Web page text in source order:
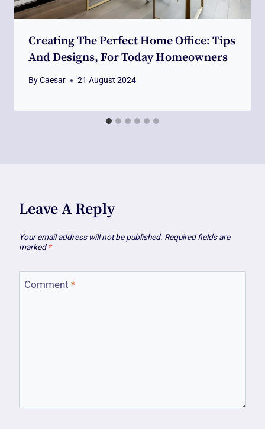
Creating The Perfect Home Office: Tips
And Designs, For Today Homeowners
ByCaesar 21 August 2024
Leave A Reply
Your email address will not be published. Required fields are
marked *
Comment *